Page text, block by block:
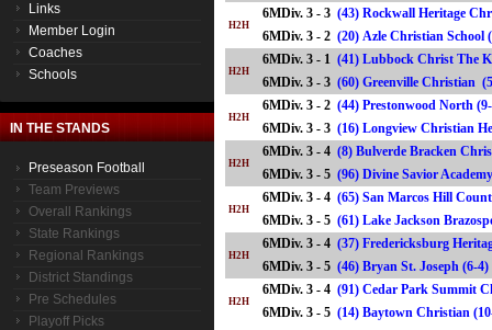
Links
Member Login
Coaches
Schools
IN THE STANDS
Preseason Football
Team Previews
Overall Rankings
State Rankings
Regional Rankings
District Standings
Pre Schedules
Playoff Picks
H2H
6MDiv. 3 - 3 (43) Rockwall Heritage
6MDiv. 3 - 2 (20) Azle Christian
H2H
6MDiv. 3 - 1 (41) Lubbock Christ The
6MDiv. 3 - 3 (60) Greenville
H2H
6MDiv. 3 - 2 (44) Prestonwood North
6MDiv. 3 - 3 (16) Longview Christian
H2H
6MDiv. 3 - 4 (8) Bulverde Bracken
6MDiv. 3 - 5 (96) Divine Savior
H2H
6MDiv. 3 - 4 (65) San Marcos Hill
6MDiv. 3 - 5 (61) Lake Jackson
H2H
6MDiv. 3 - 4 (37) Fredericksburg
6MDiv. 3 - 5 (46) Bryan St. Joseph
H2H
6MDiv. 3 - 4 (91) Cedar Park Summit
6MDiv. 3 - 5 (14) Baytown Christian